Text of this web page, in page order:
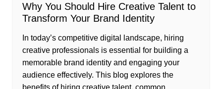
Why You Should Hire Creative Talent to
Transform Your Brand Identity
In today’s competitive digital landscape, hiring
creative professionals is essential for building a
memorable brand identity and engaging your
audience effectively. This blog explores the
benefits of hiring creative talent, common